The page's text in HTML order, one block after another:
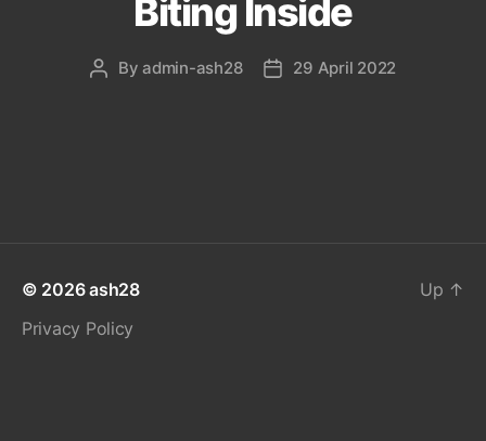
Biting Inside
PostByadmin-ash28
Post29 April 2022
© 2026ash28
Privacy Policy
Up ↑